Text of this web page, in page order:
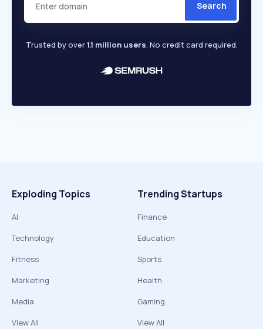
Search
Trusted by over1.1 million users. No credit card required.
Exploding Topics
AI
Technology
Fitness
Marketing
Media
View All
Trending Startups
Finance
Education
Sports
Health
Gaming
View All